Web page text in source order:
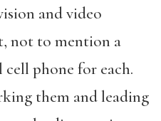
and video
not to mention a
phone for each.
them and leading